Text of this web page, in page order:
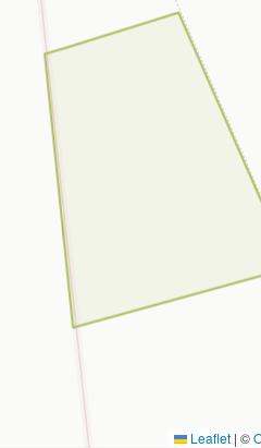
Leaflet | ©